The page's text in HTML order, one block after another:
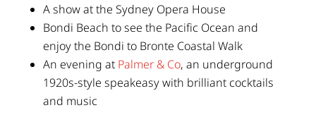
A show at the Sydney Opera House
Bondi Beach to see the Pacific Ocean and
enjoy the Bondi to Bronte Coastal Walk
An evening at Palmer & Co, an underground
1920s-style speakeasy with brilliant cocktails
and music